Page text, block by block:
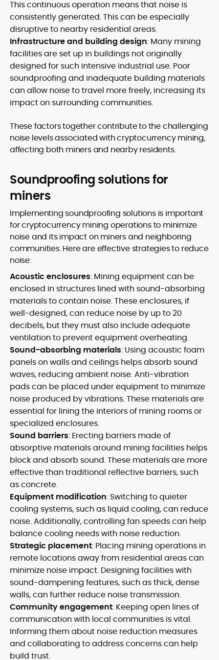
This continuous operation means that noise is
consistently generated. This can be especially
disruptive to nearby residential areas.
Infrastructure and building design: Many mining
facilities are set up in buildings not originally
designed for such intensive industrial use. Poor
soundproofing and inadequate building materials
can allow noise to travel more freely, increasing its
impact on surrounding communities.
These factors together contribute to the challenging
noise levels associated with cryptocurrency mining,
affecting both miners and nearby residents.
Soundproofing solutions for
miners
Implementing soundproofing solutions is important
for cryptocurrency mining operations to minimize
noise and its impact on miners and neighboring
communities. Here are effective strategies to reduce
noise:
Acoustic enclosures: Mining equipment can be
enclosed in structures lined with sound-absorbing
materials to contain noise. These enclosures, if
well-designed, can reduce noise by up to 20
decibels, but they must also include adequate
ventilation to prevent equipment overheating.
Sound-absorbing materials: Using acoustic foam
panels on walls and ceilings helps absorb sound
waves, reducing ambient noise. Anti-vibration
pads can be placed under equipment to minimize
noise produced by vibrations. These materials are
essential for lining the interiors of mining rooms or
specialized enclosures.
Sound barriers: Erecting barriers made of
absorptive materials around mining facilities helps
block and absorb sound. These materials are more
effective than traditional reflective barriers, such
as concrete.
Equipment modification: Switching to quieter
cooling systems, such as liquid cooling, can reduce
noise. Additionally, controlling fan speeds can help
balance cooling needs with noise reduction.
Strategic placement: Placing mining operations in
remote locations away from residential areas can
minimize noise impact. Designing facilities with
sound-dampening features, such as thick, dense
walls, can further reduce noise transmission.
Community engagement: Keeping open lines of
communication with local communities is vital.
Informing them about noise reduction measures
and collaborating to address concerns can help
build trust.